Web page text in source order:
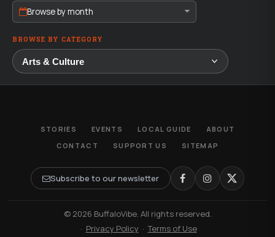
Browse by month
BROWSE BY CATEGORY
STORIES EVENTS LOCAL GUIDE
ABOUT
CONTACT
SUPPORT US SITEMAP
Subscribe to our newsletter
© 2026 BuffaloVibe. All rights reserved.
· Privacy Policy ·Terms of Use